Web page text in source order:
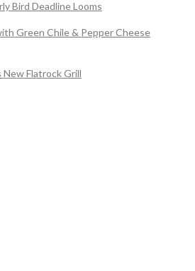
Bird Deadline Looms
Green Chile & Pepper Cheese
New Flatrock Grill